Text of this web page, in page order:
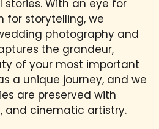
With an eye for
for storytelling, we
photography and
the grandeur,
of your most important
a unique journey, and we
are preserved with
and cinematic artistry.